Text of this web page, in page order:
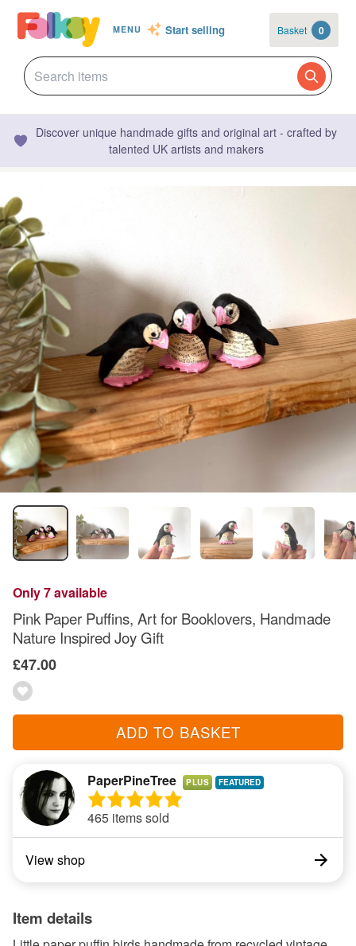
MENU Start selling Basket 0
Discover unique handmade gifts and original art - crafted by
talented UK artists and makers
Only 7 available
Pink Paper Puffins, Art for Booklovers, Handmade
Nature Inspired Joy Gift
£47.00
ADD TO BASKET
PaperPineTree PLUS
465 items sold
View shop
Item details